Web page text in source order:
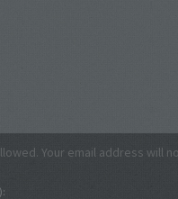
Your email address will